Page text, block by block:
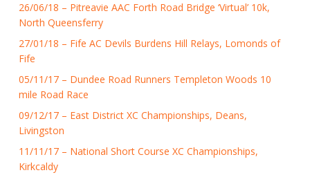
26/06/18 – Pitreavie AAC Forth Road Bridge ‘Virtual’ 10k,
North Queensferry
27/01/18 – Fife AC Devils Burdens Hill Relays, Lomonds of
Fife
05/11/17 – Dundee Road Runners Templeton Woods 10
mile Road Race
09/12/17 – East District XC Championships, Deans,
Livingston
11/11/17 – National Short Course XC Championships,
Kirkcaldy